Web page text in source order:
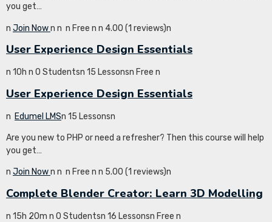
you get…
n Join Nown n n Free n n 4.00 (1 reviews)n
User Experience Design Essentials
n 10h n 0 Studentsn 15 Lessonsn Free n
User Experience Design Essentials
n Edumel LMSn 15 Lessonsn
Are you new to PHP or need a refresher? Then this course will help
you get…
n Join Nown n n Free n n 5.00 (1 reviews)n
Complete Blender Creator: Learn 3D Modelling
n 15h 20m n 0 Studentsn 16 Lessonsn Free n